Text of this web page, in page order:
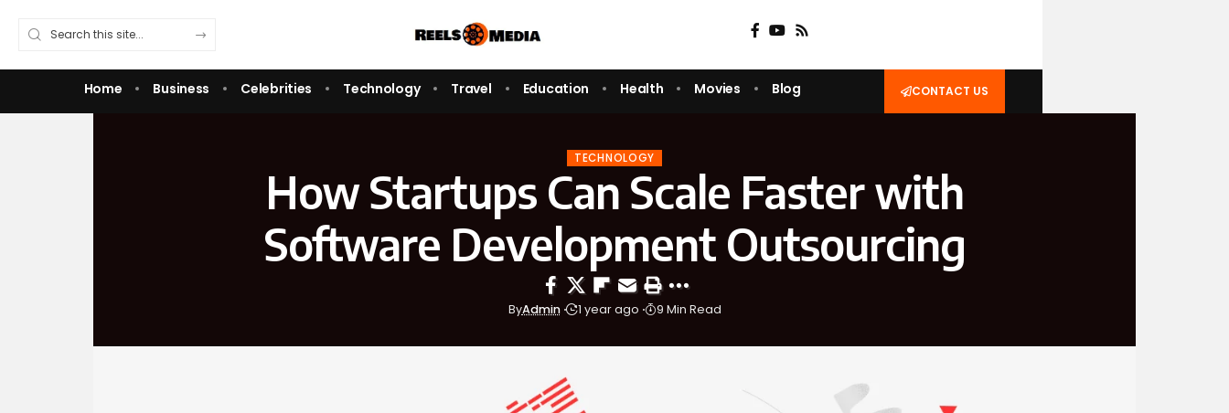
Home Business Celebrities Technology Travel Education Health Movies Blog CONTACT US
TECHNOLOGY
How Startups Can Scale Faster with
Software Development Outsourcing
ByAdmin 1 year ago 9 Min Read